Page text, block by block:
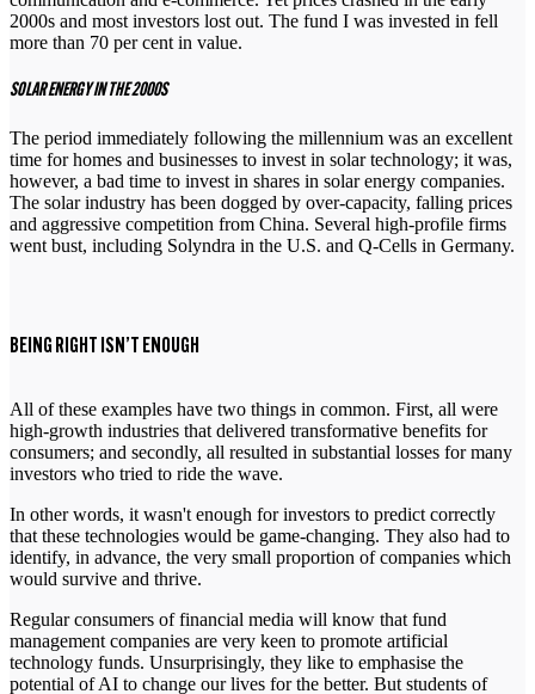
2000s and most investors lost out. The fund I was invested in fell
more than 70 per cent in value.
SOLAR ENERGY IN THE 2000S
The period immediately following the millennium was an excellent
time for homes and businesses to invest in solar technology; it was,
however, a bad time to invest in shares in solar energy companies.
The solar industry has been dogged by over-capacity, falling prices
and aggressive competition from China. Several high-profile firms
went bust, including Solyndra in the U.S. and Q-Cells in Germany.
BEING RIGHT ISN’T ENOUGH
All of these examples have two things in common. First, all were
high-growth industries that delivered transformative benefits for
consumers; and secondly, all resulted in substantial losses for many
investors who tried to ride the wave.
In other words, it wasn't enough for investors to predict correctly
that these technologies would be game-changing. They also had to
identify, in advance, the very small proportion of companies which
would survive and thrive.
Regular consumers of financial media will know that fund
management companies are very keen to promote artificial
technology funds. Unsurprisingly, they like to emphasise the
potential of AI to change our lives for the better. But students of